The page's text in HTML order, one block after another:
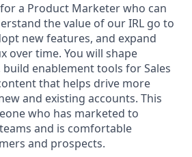
a Product Marketer who can
the value of our IRL go to
new features, and expand
over time. You will shape
enablement tools for Sales
that helps drive more
and existing accounts. This
who has marketed to
and is comfortable
and prospects.